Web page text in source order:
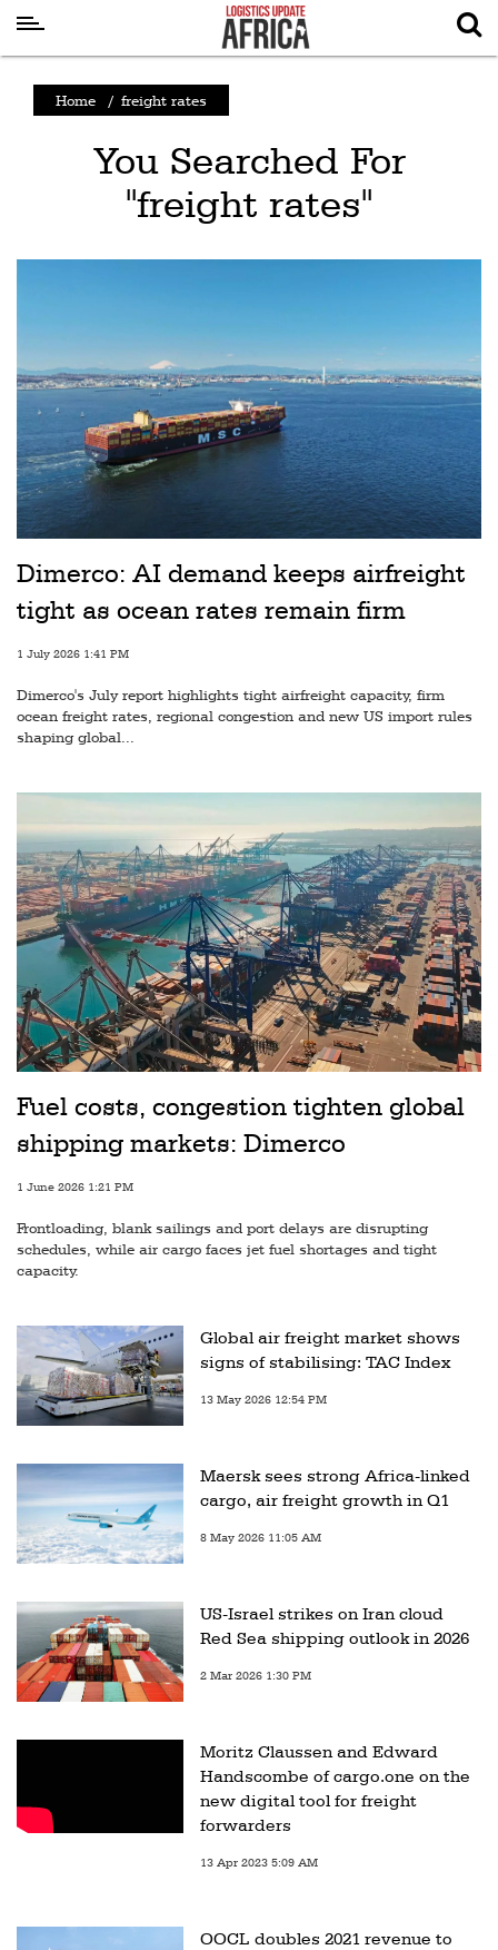
News
Aviation
Drones
Railways
Perishables
Subscribe
Digital
Free
Newsletters
#SafetoFly
Home / freight rates
You Searched For
"freight rates"
Dimerco: AI demand keeps airfreight
tight as ocean rates remain firm
1 July 2026 1:41 PM
Dimerco's July report highlights tight airfreight capacity, firm
ocean freight rates, regional congestion and new US import rules
shaping global...
Fuel costs, congestion tighten global
shipping markets: Dimerco
1 June 2026 1:21 PM
Frontloading, blank sailings and port delays are disrupting
schedules, while air cargo faces jet fuel shortages and tight
capacity.
Global air freight market shows
signs of stabilising: TAC Index
13 May 2026 12:54 PM
Maersk sees strong Africa-linked
cargo, air freight growth in Q1
8 May 2026 11:05 AM
US-Israel strikes on Iran cloud
Red Sea shipping outlook in 2026
2 Mar 2026 1:30 PM
Moritz Claussen and Edward
Handscombe of cargo.one on the
new digital tool for freight
forwarders
13 Apr 2023 5:09 AM
OOCL doubles 2021 revenue to